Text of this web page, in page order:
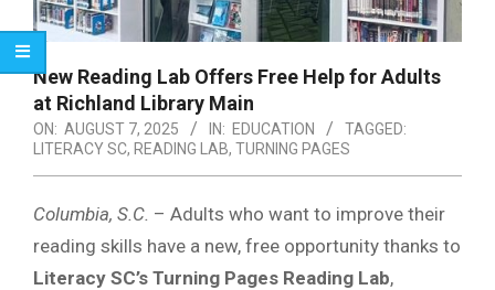
New Reading Lab Offers Free Help for Adults
at Richland Library Main
ON: AUGUST 7, 2025 IN: EDUCATION
TAGGED:
LITERACY SC, READING LAB, TURNING PAGES
Columbia, S.C. – Adults who want to improve their
reading skills have a new, free opportunity thanks to
Literacy SC’s Turning Pages Reading Lab,